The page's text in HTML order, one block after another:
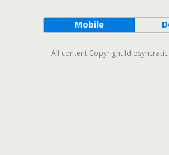
Mobile
All content Copyright